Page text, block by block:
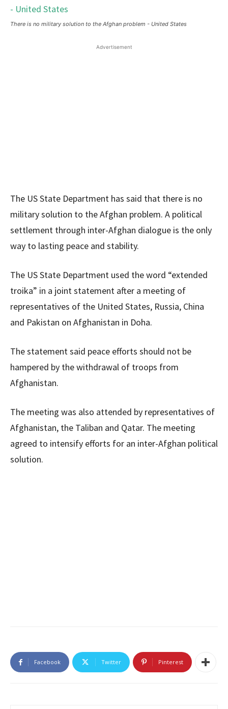
There is no military solution to the Afghan problem - United States
Advertisement
The US State Department has said that there is no
military solution to the Afghan problem. A political
settlement through inter-Afghan dialogue is the only
way to lasting peace and stability.
The US State Department used the word “extended
troika” in a joint statement after a meeting of
representatives of the United States, Russia, China
and Pakistan on Afghanistan in Doha.
The statement said peace efforts should not be
hampered by the withdrawal of troops from
Afghanistan.
The meeting was also attended by representatives of
Afghanistan, the Taliban and Qatar. The meeting
agreed to intensify efforts for an inter-Afghan political
solution.
Facebook Twitter Pinterest